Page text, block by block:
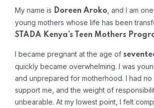
My name is Doreen Aroko , and I am
young mothers whose life has been
STADA Kenya’s Teen Mothers
I became pregnant at the age of
quickly became overwhelming. I was
and unprepared for motherhood. I had
support me, and the weight of
unbearable. At my lowest point, I felt